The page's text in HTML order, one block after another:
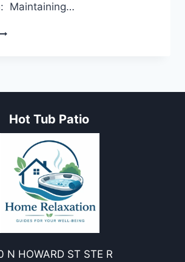
Maintaining…
Hot Tub Patio
N HOWARD ST STE R